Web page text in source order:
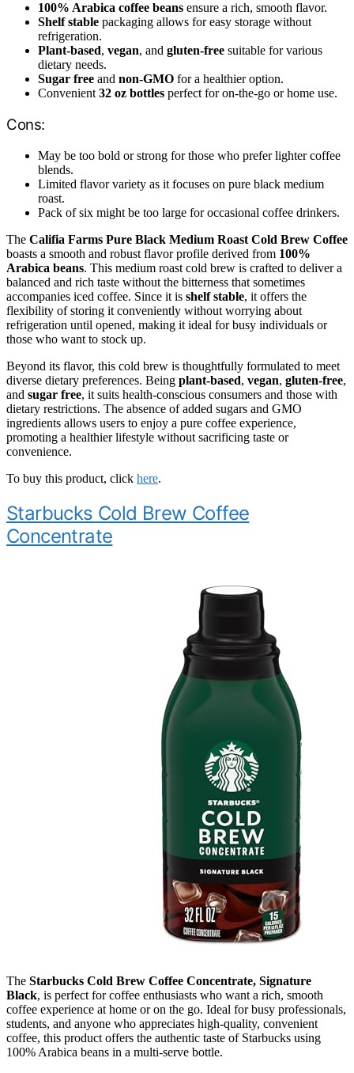
100% Arabica coffee beans ensure a rich, smooth flavor.
Shelf stable packaging allows for easy storage without
refrigeration.
Plant-based, vegan, and gluten-free suitable for various
dietary needs.
Sugar free and non-GMO for a healthier option.
Convenient 32 oz bottles perfect for on-the-go or home use.
Cons:
May be too bold or strong for those who prefer lighter coffee
blends.
Limited flavor variety as it focuses on pure black medium
roast.
Pack of six might be too large for occasional coffee drinkers.
The Califia Farms Pure Black Medium Roast Cold Brew Coffee
boasts a smooth and robust flavor profile derived from 100%
Arabica beans. This medium roast cold brew is crafted to deliver a
balanced and rich taste without the bitterness that sometimes
accompanies iced coffee. Since it is shelf stable, it offers the
flexibility of storing it conveniently without worrying about
refrigeration until opened, making it ideal for busy individuals or
those who want to stock up.
Beyond its flavor, this cold brew is thoughtfully formulated to meet
diverse dietary preferences. Being plant-based, vegan, gluten-free,
and sugar free, it suits health-conscious consumers and those with
dietary restrictions. The absence of added sugars and GMO
ingredients allows users to enjoy a pure coffee experience,
promoting a healthier lifestyle without sacrificing taste or
convenience.
To buy this product, click here.
Starbucks Cold Brew Coffee
Concentrate
The Starbucks Cold Brew Coffee Concentrate, Signature
Black, is perfect for coffee enthusiasts who want a rich, smooth
coffee experience at home or on the go. Ideal for busy professionals,
students, and anyone who appreciates high-quality, convenient
coffee, this product offers the authentic taste of Starbucks using
100% Arabica beans in a multi-serve bottle.